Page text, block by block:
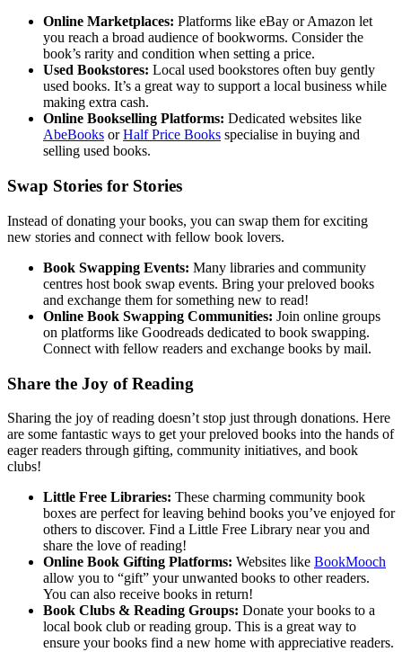
Online Marketplaces: Platforms like eBay or Amazon let
you reach a broad audience of bookworms. Consider the
book’s rarity and condition when setting a price.
Used Bookstores: Local used bookstores often buy gently
used books. It’s a great way to support a local business while
making extra cash.
Online Bookselling Platforms: Dedicated websites like
AbeBooks orHalf Price Books specialise in buying and
selling used books.
Swap Stories for Stories
Instead of donating your books, you can swap them for exciting
new stories and connect with fellow book lovers.
Book Swapping Events: Many libraries and community
centres host book swap events. Bring your preloved books
and exchange them for something new to read!
Online Book Swapping Communities: Join online groups
on platforms like Goodreads dedicated to book swapping.
Connect with fellow readers and exchange books by mail.
Share the Joy of Reading
Sharing the joy of reading doesn’t stop just through donations. Here
are some fantastic ways to get your preloved books into the hands of
eager readers through gifting, community initiatives, and book
clubs!
Little Free Libraries: These charming community book
boxes are perfect for leaving behind books you’ve enjoyed for
others to discover. Find a Little Free Library near you and
share the love of reading!
Online Book Gifting Platforms: Websites like BookMooch
allow you to “gift” your unwanted books to other readers.
You can also receive books in return!
Book Clubs & Reading Groups: Donate your books to a
local book club or reading group. This is a great way to
ensure your books find a new home with appreciative readers.